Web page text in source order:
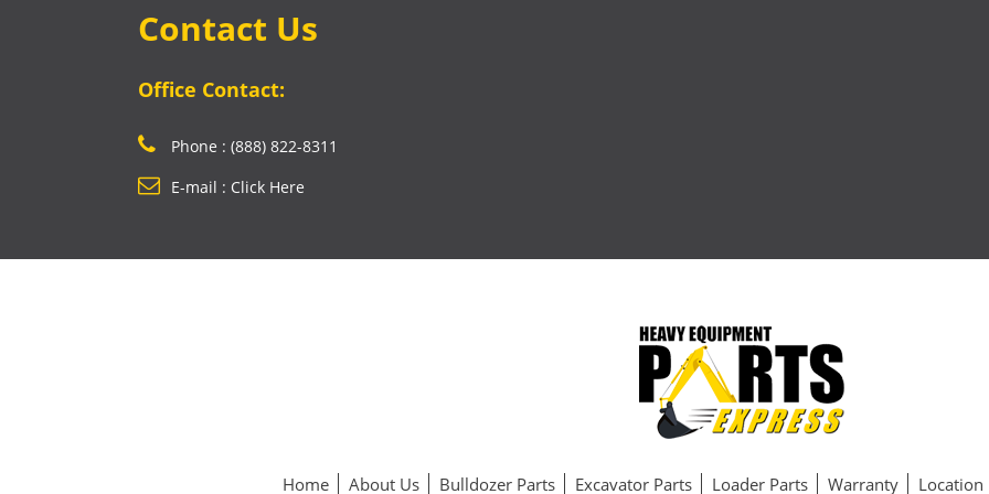
Contact Us
Office Contact:
Phone : (888) 822-8311
E-mail : Click Here
Home About Us Bulldozer Parts Excavator Parts Loader Parts Warranty Location